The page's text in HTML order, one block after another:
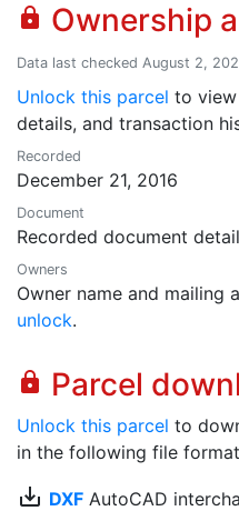
lock Ownership
Data last checked August 2,
Unlock this parcel to
details, and transaction
Recorded
December 21, 2016
Document
Recorded document
Owners
Owner name and mailing
unlock.
lock Parcel
Unlock this parcel to
in the following file
save_alt DXF AutoCAD